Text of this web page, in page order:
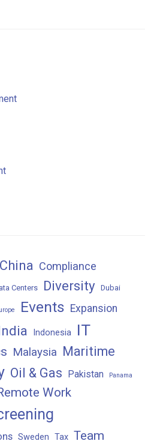
China Compliance
Centers Diversity Dubai
Events Expansion
Indonesia IT
Malaysia Maritime
Oil & Gas Pakistan Panama
Work
Sweden Tax Team